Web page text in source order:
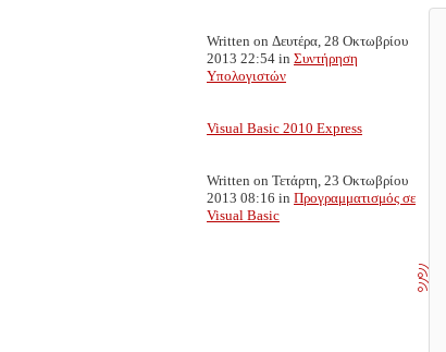
Written on Δευτέρα, 28 Οκτωβρίου
2013 22:54 in Συντήρηση
Υπολογιστών
Visual Basic 2010 Express
Written on Τετάρτη, 23 Οκτωβρίου
2013 08:16 in Προγραμματισμός σε
Visual Basic